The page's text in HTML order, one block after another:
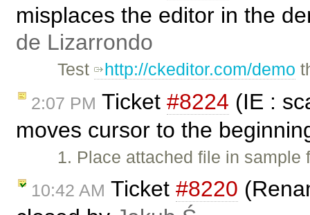
misplaces the editor in the
de Lizarrondo
Test http://ckeditor.com/demo
2:07 PM Ticket #8224 (IE :
moves cursor to the
1. Place attached file in
10:42 AM Ticket #8220